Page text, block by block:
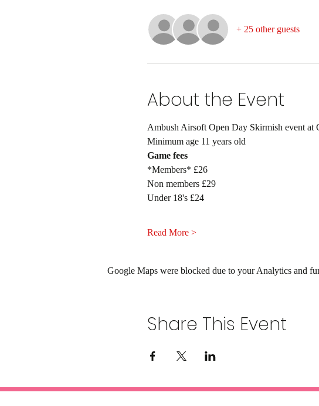
+ 25 other guests
About the Event
Ambush Airsoft Open Day Skirmish event at
Minimum age 11 years old
Game fees
*Members* £26
Non members £29
Under 18's £24
Read More >
Google Maps were blocked due to your Analytics and
Share This Event